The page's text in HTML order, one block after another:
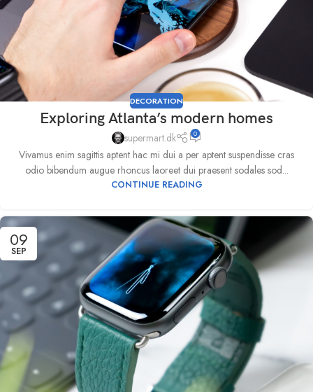
DECORATION
Exploring Atlanta’s modern homes
supermart.dk 0
Vivamus enim sagittis aptent hac mi dui a per aptent suspendisse cras
odio bibendum augue rhoncus laoreet dui praesent sodales sod...
CONTINUE READING
09
SEP